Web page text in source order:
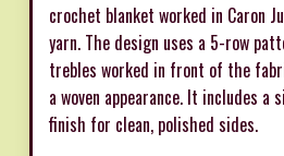
crochet blanket worked in Caron
yarn. The design uses a 5-row
trebles worked in front of the
a woven appearance. It includes a
finish for clean, polished sides.